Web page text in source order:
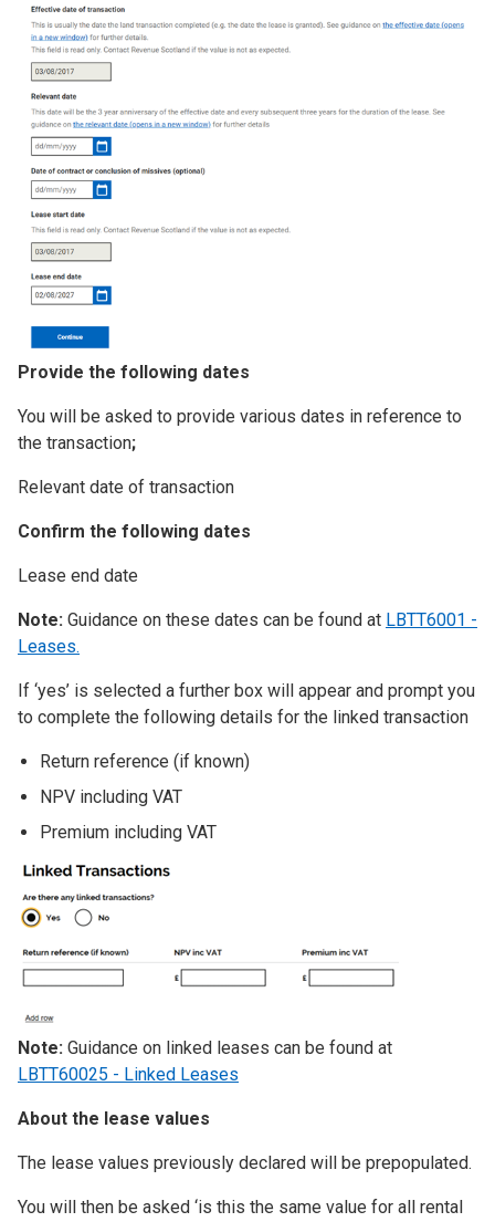
Provide the following dates
You will be asked to provide various dates in reference to
the transaction;
Relevant date of transaction
Confirm the following dates
Lease end date
Note: Guidance on these dates can be found at LBTT6001 -
Leases.
If ‘yes’ is selected a further box will appear and prompt you
to complete the following details for the linked transaction
Return reference (if known)
NPV including VAT
Premium including VAT
Image
Note: Guidance on linked leases can be found at
LBTT60025 - Linked Leases
About the lease values
The lease values previously declared will be prepopulated.
You will then be asked ‘is this the same value for all rental